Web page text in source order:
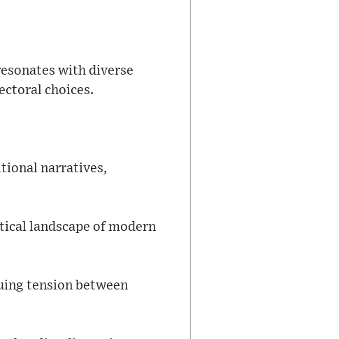
with diverse
choices.
narratives,
landscape of modern
tension between